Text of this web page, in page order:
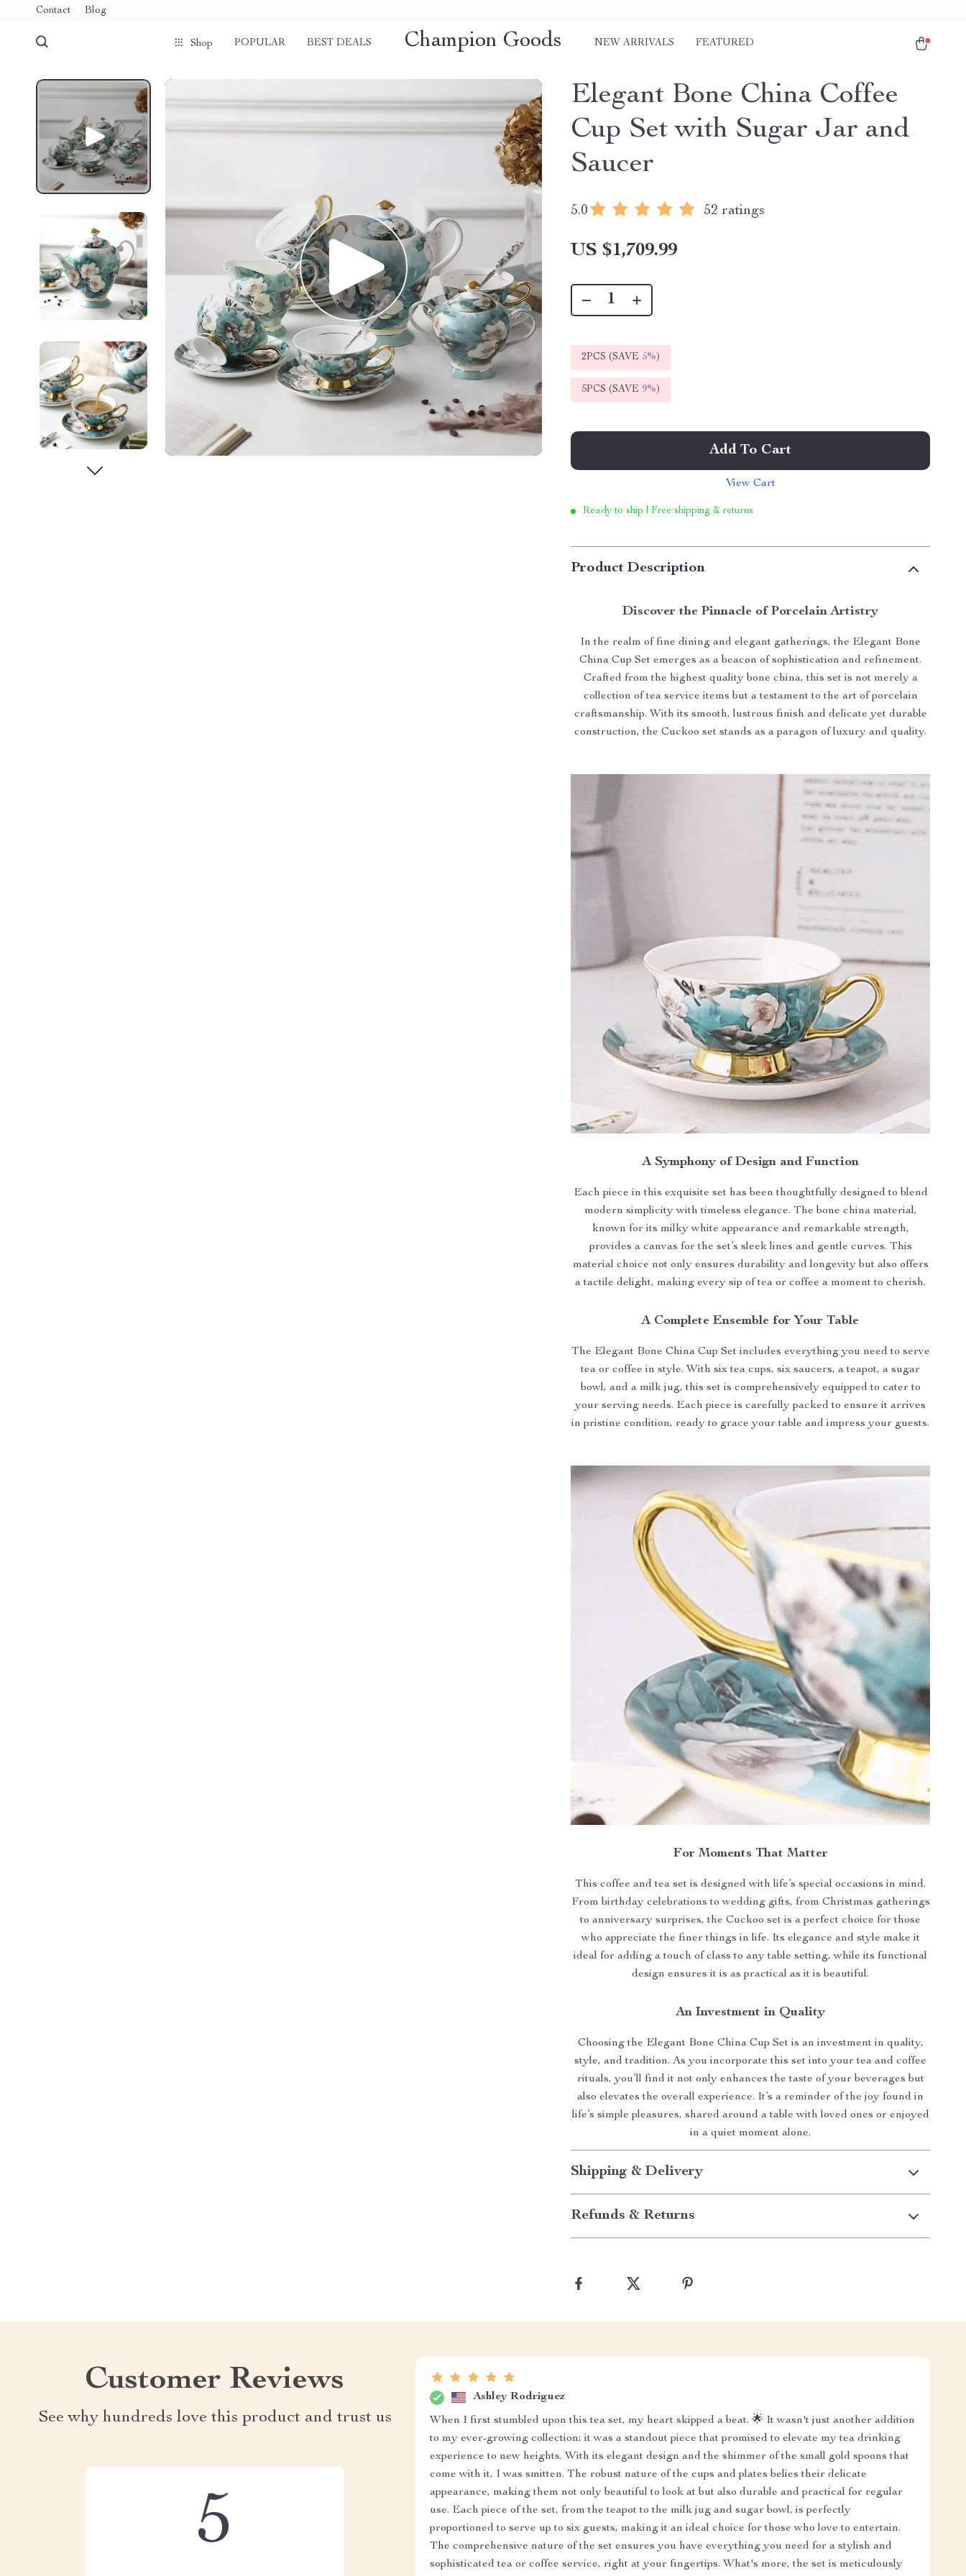
Contact Blog
Shop POPULAR BEST DEALS Champion Goods NEW ARRIVALS FEATURED
Elegant Bone China Coffee
Cup Set with Sugar Jar and
Saucer
5.0 52 ratings
US $1,709.99
2PCS (SAVE 5%)
5PCS (SAVE 9%)
Add To Cart
View Cart
Ready to ship | Free shipping & returns
Product Description
Discover the Pinnacle of Porcelain Artistry
In the realm of fine dining and elegant gatherings, the Elegant Bone
China Cup Set emerges as a beacon of sophistication and refinement.
Crafted from the highest quality bone china, this set is not merely a
collection of tea service items but a testament to the art of porcelain
craftsmanship. With its smooth, lustrous finish and delicate yet durable
construction, the Cuckoo set stands as a paragon of luxury and quality.
A Symphony of Design and Function
Each piece in this exquisite set has been thoughtfully designed to blend
modern simplicity with timeless elegance. The bone china material,
known for its milky white appearance and remarkable strength,
provides a canvas for the set’s sleek lines and gentle curves. This
material choice not only ensures durability and longevity but also offers
a tactile delight, making every sip of tea or coffee a moment to cherish.
A Complete Ensemble for Your Table
The Elegant Bone China Cup Set includes everything you need to serve
tea or coffee in style. With six tea cups, six saucers, a teapot, a sugar
bowl, and a milk jug, this set is comprehensively equipped to cater to
your serving needs. Each piece is carefully packed to ensure it arrives
in pristine condition, ready to grace your table and impress your guests.
For Moments That Matter
This coffee and tea set is designed with life’s special occasions in mind.
From birthday celebrations to wedding gifts, from Christmas gatherings
to anniversary surprises, the Cuckoo set is a perfect choice for those
who appreciate the finer things in life. Its elegance and style make it
ideal for adding a touch of class to any table setting, while its functional
design ensures it is as practical as it is beautiful.
An Investment in Quality
Choosing the Elegant Bone China Cup Set is an investment in quality,
style, and tradition. As you incorporate this set into your tea and coffee
rituals, you’ll find it not only enhances the taste of your beverages but
also elevates the overall experience. It’s a reminder of the joy found in
life’s simple pleasures, shared around a table with loved ones or enjoyed
in a quiet moment alone.
Shipping & Delivery
Refunds & Returns
Customer Reviews
See why hundreds love this product and trust us
5
Ashley Rodriguez
When I first stumbled upon this tea set, my heart skipped a beat. 🌟 It wasn't just another addition
to my ever-growing collection; it was a standout piece that promised to elevate my tea drinking
experience to new heights. With its elegant design and the shimmer of the small gold spoons that
come with it, I was smitten. The robust nature of the cups and plates belies their delicate
appearance, making them not only beautiful to look at but also durable and practical for regular
use. Each piece of the set, from the teapot to the milk jug and sugar bowl, is perfectly
proportioned to serve up to six guests, making it an ideal choice for those who love to entertain.
The comprehensive nature of the set ensures you have everything you need for a stylish and
sophisticated tea or coffee service, right at your fingertips. What's more, the set is meticulously